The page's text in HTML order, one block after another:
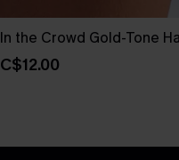
In the Crowd Gold-Tone
C$12.00